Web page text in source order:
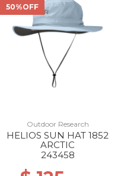
50%OFF
Outdoor Research
HELIOS SUN HAT 1852
ARCTIC
243458